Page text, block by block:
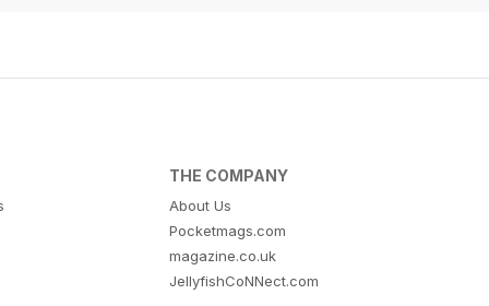
THE COMPANY
About Us
Pocketmags.com
magazine.co.uk
JellyfishCoNNect.com